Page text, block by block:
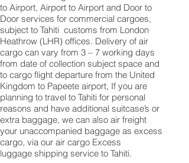
to Airport, Airport to Airport and Door to
Door services for commercial cargoes,
subject to Tahiti customs from London
Heathrow (LHR) offices. Delivery of air
cargo can vary from 3 – 7 working days
from date of collection subject space and
to cargo flight departure from the United
Kingdom to Papeete airport, If you are
planning to travel to Tahiti for personal
reasons and have additional suitcase’s or
extra baggage, we can also air freight
your unaccompanied baggage as excess
cargo, via our air cargo Excess
luggage shipping service to Tahiti.